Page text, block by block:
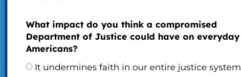
What impact do you think a compromised
Department of Justice could have on everyday
Americans?
It undermines faith in our entire justice system